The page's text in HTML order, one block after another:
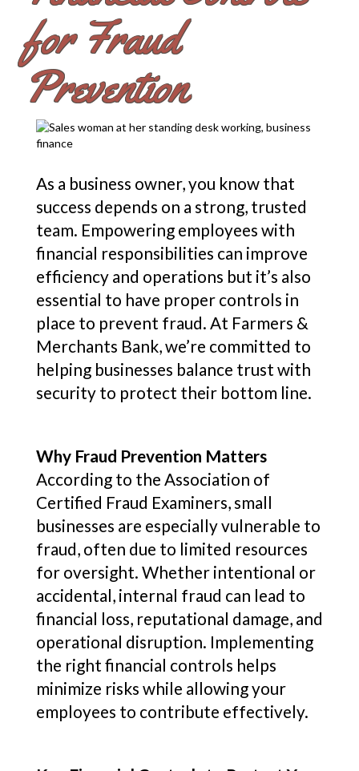
for Fraud
Prevention
As a business owner, you know that
success depends on a strong, trusted
team. Empowering employees with
financial responsibilities can improve
efficiency and operations but it’s also
essential to have proper controls in
place to prevent fraud. At Farmers &
Merchants Bank, we’re committed to
helping businesses balance trust with
security to protect their bottom line.
Why Fraud Prevention Matters
According to the Association of
Certified Fraud Examiners, small
businesses are especially vulnerable to
fraud, often due to limited resources
for oversight. Whether intentional or
accidental, internal fraud can lead to
financial loss, reputational damage, and
operational disruption. Implementing
the right financial controls helps
minimize risks while allowing your
employees to contribute effectively.